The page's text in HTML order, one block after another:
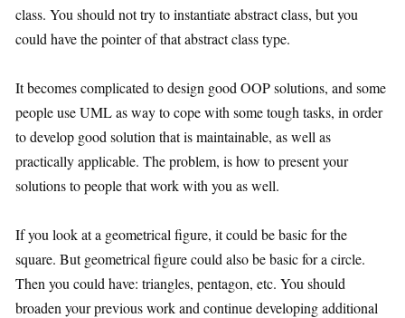
class. You should not try to instantiate abstract class, but you
could have the pointer of that abstract class type.
It becomes complicated to design good OOP solutions, and some
people use UML as way to cope with some tough tasks, in order
to develop good solution that is maintainable, as well as
practically applicable. The problem, is how to present your
solutions to people that work with you as well.
If you look at a geometrical figure, it could be basic for the
square. But geometrical figure could also be basic for a circle.
Then you could have: triangles, pentagon, etc. You should
broaden your previous work and continue developing additional